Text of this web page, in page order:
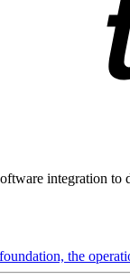
integration
the